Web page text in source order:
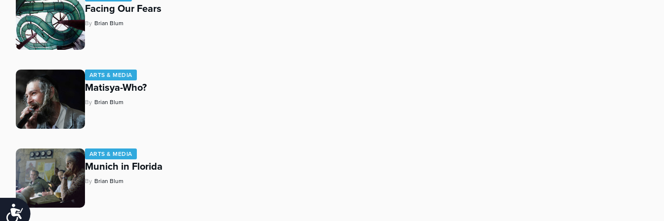
Accessibility
Facing Our Fears
By Brian Blum
ARTS & MEDIA
Matisya-Who?
By Brian Blum
ARTS & MEDIA
Munich in Florida
By Brian Blum